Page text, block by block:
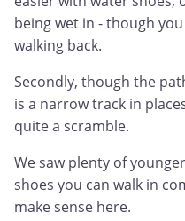
being wet in - though
walking back.
Secondly, though the
is a narrow track in
quite a scramble.
We saw plenty of
shoes you can walk in
make sense here.